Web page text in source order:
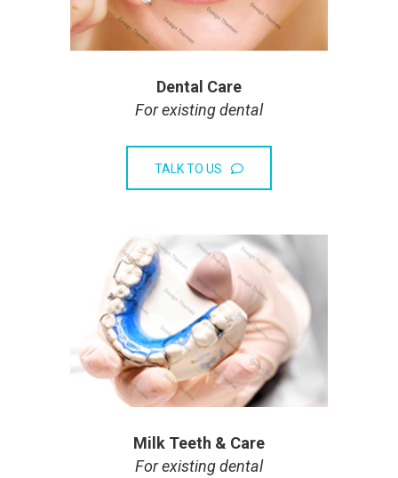
Dental Care
For existing dental
TALK TO US
Milk Teeth & Care
For existing dental